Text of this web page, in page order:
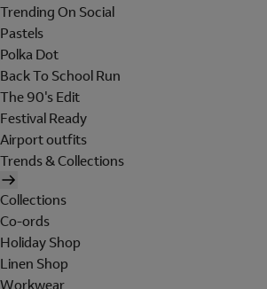
Trending On Social
Pastels
Polka Dot
Back To School Run
The 90's Edit
Festival Ready
Airport outfits
Trends & Collections
Collections
Co-ords
Holiday Shop
Linen Shop
Workwear